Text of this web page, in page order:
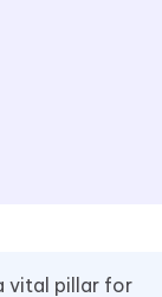
vital pillar for